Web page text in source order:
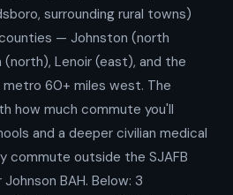
surrounding rural towns)
— Johnston (north
(north), Lenoir (east), and the
metro 60+ miles west. The
how much commute you'll
and a deeper civilian medical
commute outside the SJAFB
BAH. Below: 3